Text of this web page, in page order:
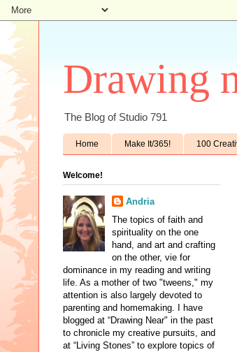
Drawing
The Blog of Studio 791
Home Make It/365! 100
Welcome!
Andria
The topics of faith and
spirituality on the one
hand, and art and crafting
on the other, vie for
dominance in my reading and writing
life. As a mother of two "tweens," my
attention is also largely devoted to
parenting and homemaking. I have
blogged at “Drawing Near" in the past
to chronicle my creative pursuits, and
at “Living Stones” to explore topics of